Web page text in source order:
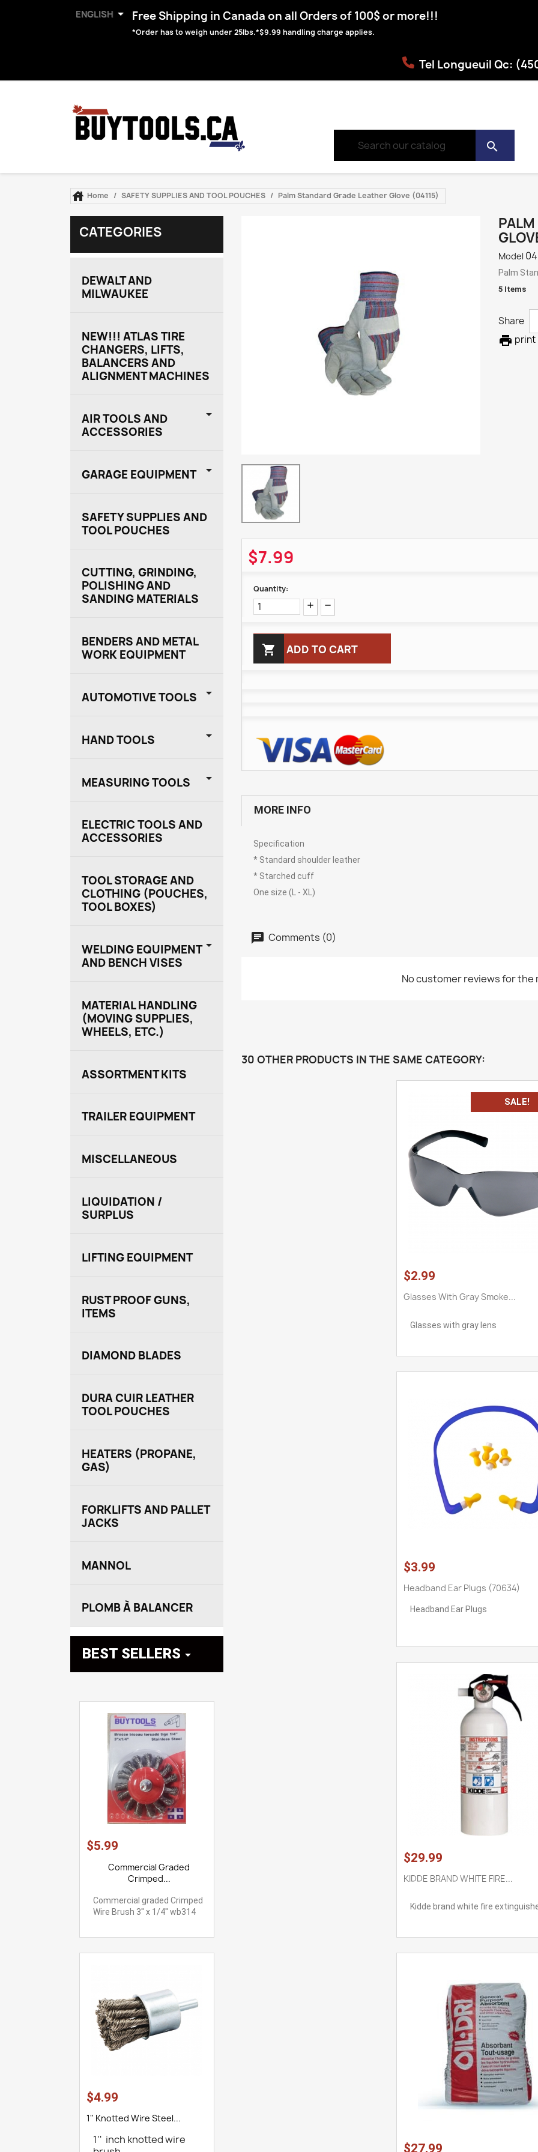
ENGLISH  Free Shipping in Canada on all Orders of 100$ or more!!!
*Order has to weigh under 25lbs.*$9.99 handling charge applies.
Tel Longueuil Qc:
search
 Home SAFETY SUPPLIES AND TOOL POUCHES Palm Standard Grade Leather Glove (04115)
CATEGORIES
DEWALT AND
MILWAUKEE
NEW!!! ATLAS TIRE
CHANGERS, LIFTS,
BALANCERS AND
ALIGNMENT MACHINES
AIR TOOLS AND
ACCESSORIES

GARAGE EQUIPMENT 
SAFETY SUPPLIES AND
TOOL POUCHES
CUTTING, GRINDING,
POLISHING AND
SANDING MATERIALS
BENDERS AND METAL
WORK EQUIPMENT
AUTOMOTIVE TOOLS 
HAND TOOLS 
MEASURING TOOLS 
ELECTRIC TOOLS AND
ACCESSORIES
TOOL STORAGE AND
CLOTHING (POUCHES,
TOOL BOXES)
WELDING EQUIPMENT
AND BENCH VISES

MATERIAL HANDLING
(MOVING SUPPLIES,
WHEELS, ETC.)
ASSORTMENT KITS
TRAILER EQUIPMENT
MISCELLANEOUS
LIQUIDATION /
SURPLUS
LIFTING EQUIPMENT
RUST PROOF GUNS,
ITEMS
DIAMOND BLADES
DURA CUIR LEATHER
TOOL POUCHES
HEATERS (PROPANE,
GAS)
FORKLIFTS AND PALLET
JACKS
MANNOL
PLOMB À BALANCER
BEST SELLERS 
$5.99
Commercial Graded
Crimped...
Commercial graded Crimped
Wire Brush 3'' x 1/4'' wb314
$4.99
1'' Knotted Wire Steel...
1'' inch knotted wire
Model
Palm
5 Items
Share
 print
$7.99
Quantity:
 ADD TO CART
MORE INFO
Specification
* Standard shoulder leather
* Starched cuff
One size (L - XL)
Comments (0)
No customer reviews for the
30 OTHER PRODUCTS IN THE SAME CATEGORY:
$2.99
Glasses With Gray Smoke...
Glasses with gray lens
SALE!
$3.99
Headband Ear Plugs (70634)
Headband Ear Plugs
$29.99
KIDDE BRAND WHITE FIRE...
Kidde brand white fire
$27.99